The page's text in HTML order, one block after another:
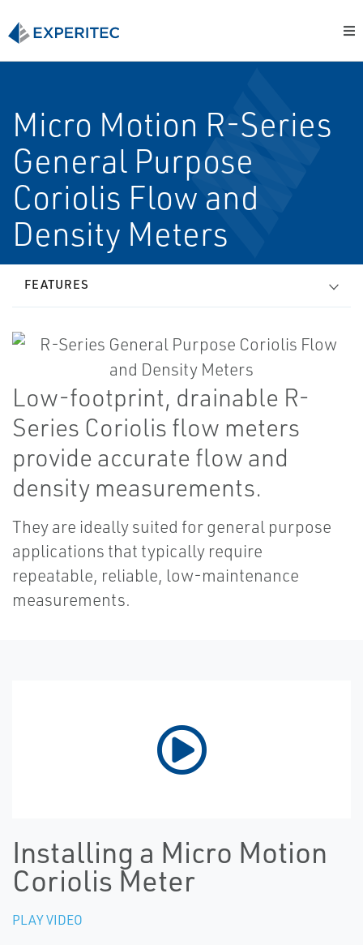
Micro Motion R-Series
General Purpose
Coriolis Flow and
Density Meters
FEATURES
Low-footprint, drainable R-
Series Coriolis flow meters
provide accurate flow and
density measurements.
They are ideally suited for general purpose
applications that typically require
repeatable, reliable, low-maintenance
measurements.
Installing a Micro Motion
Coriolis Meter
PLAY VIDEO